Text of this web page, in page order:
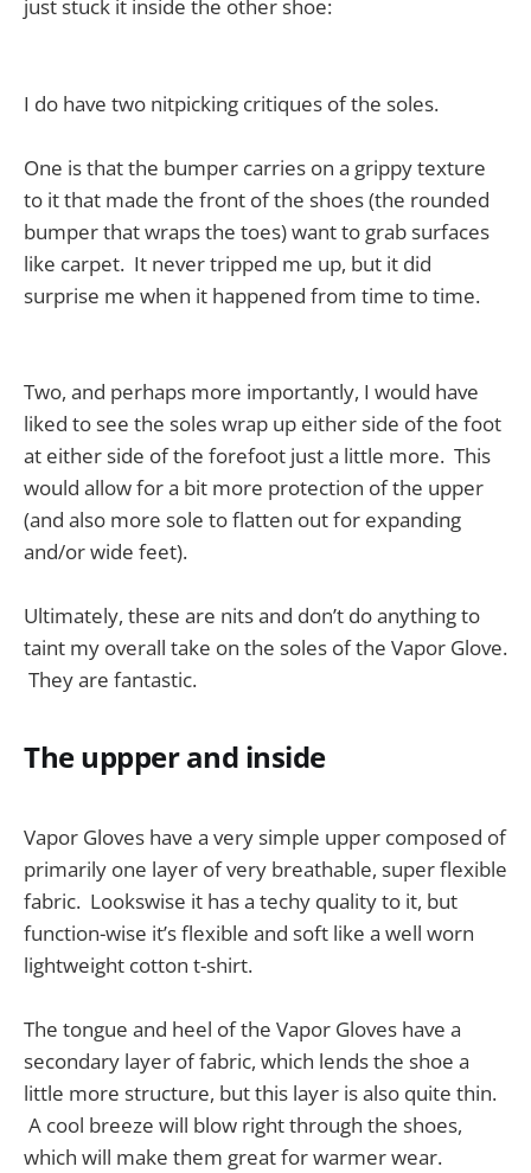
just stuck it inside the other shoe:
I do have two nitpicking critiques of the soles.
One is that the bumper carries on a grippy texture
to it that made the front of the shoes (the rounded
bumper that wraps the toes) want to grab surfaces
like carpet. It never tripped me up, but it did
surprise me when it happened from time to time.
Two, and perhaps more importantly, I would have
liked to see the soles wrap up either side of the foot
at either side of the forefoot just a little more. This
would allow for a bit more protection of the upper
(and also more sole to flatten out for expanding
and/or wide feet).
Ultimately, these are nits and don’t do anything to
taint my overall take on the soles of the Vapor Glove.
They are fantastic.
The uppper and inside
Vapor Gloves have a very simple upper composed of
primarily one layer of very breathable, super flexible
fabric. Lookswise it has a techy quality to it, but
function-wise it’s flexible and soft like a well worn
lightweight cotton t-shirt.
The tongue and heel of the Vapor Gloves have a
secondary layer of fabric, which lends the shoe a
little more structure, but this layer is also quite thin.
A cool breeze will blow right through the shoes,
which will make them great for warmer wear.